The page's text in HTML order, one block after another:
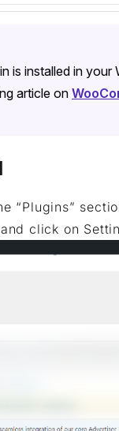
is installed in
article on
“Plugins”
click on